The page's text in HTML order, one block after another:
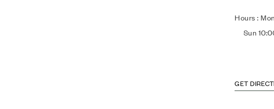
Hours :
Sun
GET